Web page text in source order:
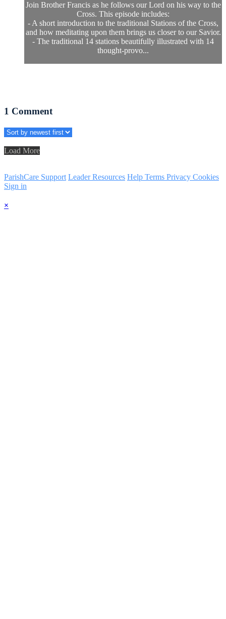
Join Brother Francis as he follows our Lord on his way to the
Cross. This episode includes:
- A short introduction to the traditional Stations of the Cross,
and how meditating upon them brings us closer to our Savior.
- The traditional 14 stations beautifully illustrated with 14
thought-provo...
1 Comment
Load More
ParishCare Support Leader Resources Help Terms Privacy Cookies
Sign in
×